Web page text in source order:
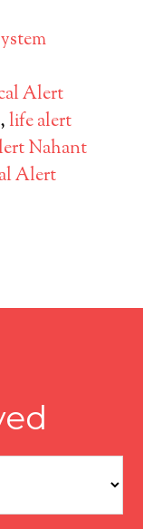
Alert
,life alert
Nahant
Alert